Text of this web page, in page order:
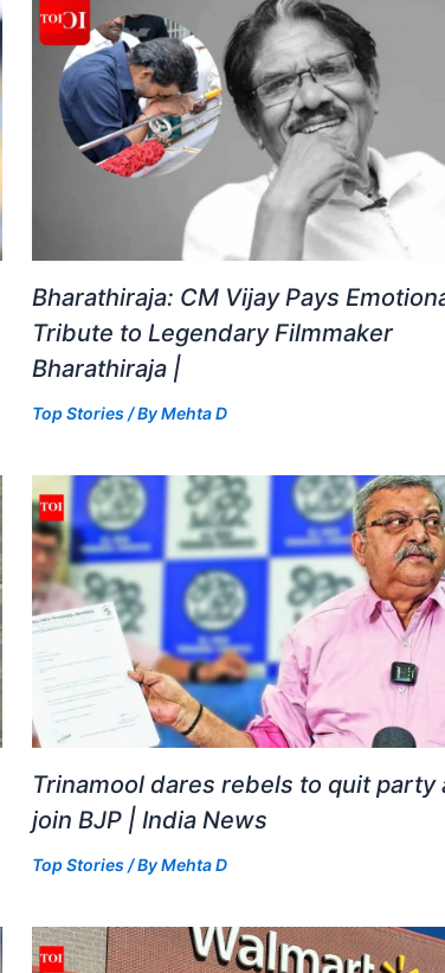
Bharathiraja: CM Vijay Pays
Tribute to Legendary Filmmaker
Bharathiraja |
Top Stories / ByMehta D
Trinamool dares rebels to quit party
join BJP | India News
Top Stories / ByMehta D